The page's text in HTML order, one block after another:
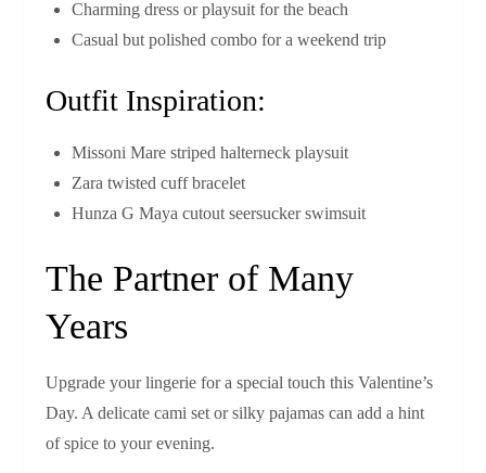
Charming dress or playsuit for the beach
Casual but polished combo for a weekend trip
Outfit Inspiration:
Missoni Mare striped halterneck playsuit
Zara twisted cuff bracelet
Hunza G Maya cutout seersucker swimsuit
The Partner of Many
Years
Upgrade your lingerie for a special touch this Valentine’s
Day. A delicate cami set or silky pajamas can add a hint
of spice to your evening.